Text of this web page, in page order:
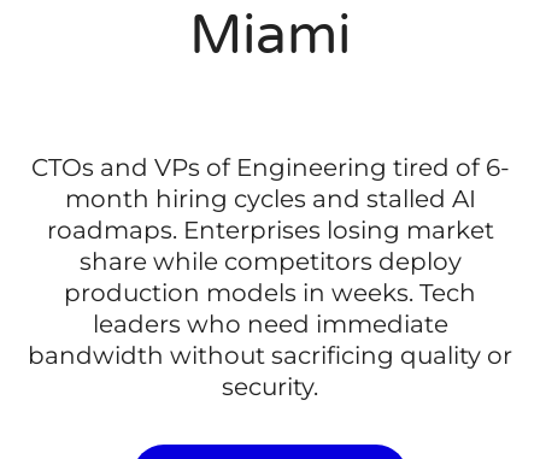
Miami
CTOs and VPs of Engineering tired of 6-
month hiring cycles and stalled AI
roadmaps. Enterprises losing market
share while competitors deploy
production models in weeks. Tech
leaders who need immediate
bandwidth without sacrificing quality or
security.